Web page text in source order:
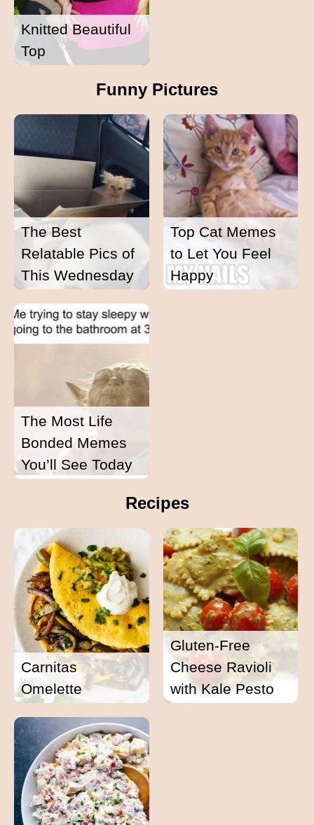
Knitted Beautiful
Top
Funny Pictures
The Best
Relatable Pics of
This Wednesday
Top Cat Memes
to Let You Feel
Happy
The Most Life
Bonded Memes
You’ll See Today
Recipes
Carnitas
Omelette
Gluten-Free
Cheese Ravioli
with Kale Pesto